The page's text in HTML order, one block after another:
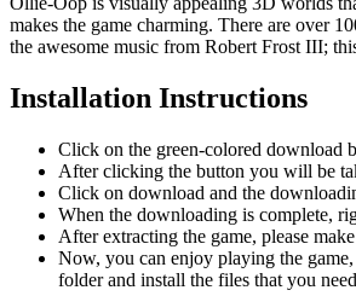
makes the game charming. There are over
the awesome music from Robert Frost III;
Installation Instructions
Click on the green-colored download
After clicking the button you will be
Click on download and the
When the downloading is complete,
After extracting the game, please
Now, you can enjoy playing the
folder and install the files that you